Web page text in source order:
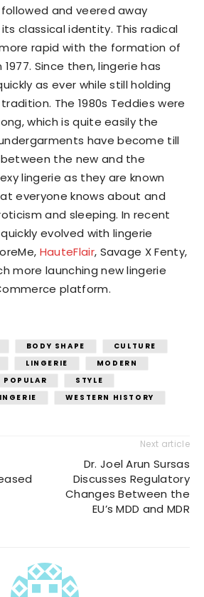
and veered away
classical identity. This radical
rapid with the formation of
1977. Since then, lingerie has
as ever while still holding
The 1980s Teddies were
which is quite easily the
have become till
the new and the
lingerie as they are known
everyone knows about and
and sleeping. In recent
evolved with lingerie
HauteFlair, Savage X Fenty,
more launching new lingerie
platform.
BODY SHAPE
CULTURE
LINGERIE
MODERN
POPULAR
STYLE
WESTERN HISTORY
Next article
Dr. Joel Arun Sursas
Discusses Regulatory
Changes Between the
EU’s MDD and MDR